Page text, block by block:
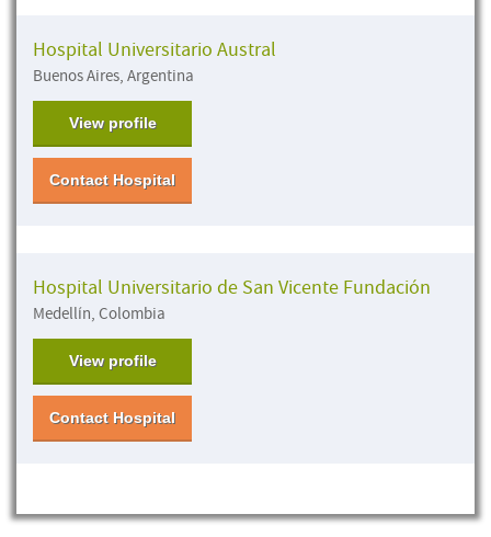
Hospital Universitario Austral
Buenos Aires, Argentina
View profile
Contact Hospital
Hospital Universitario de San Vicente Fundación
Medellín, Colombia
View profile
Contact Hospital